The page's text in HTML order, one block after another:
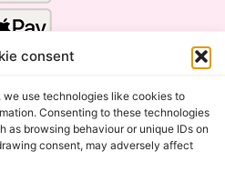
consent
use technologies like cookies to
Consenting to these technologies
as browsing behaviour or unique IDs on
consent, may adversely affect